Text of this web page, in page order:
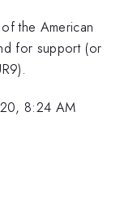
the American
for support (or
8:24 AM